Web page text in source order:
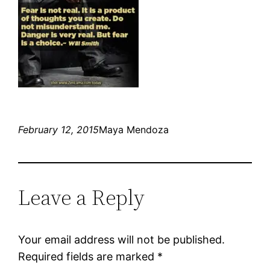
February 12, 2015Maya Mendoza
Leave a Reply
Your email address will not be published.
Required fields are marked *